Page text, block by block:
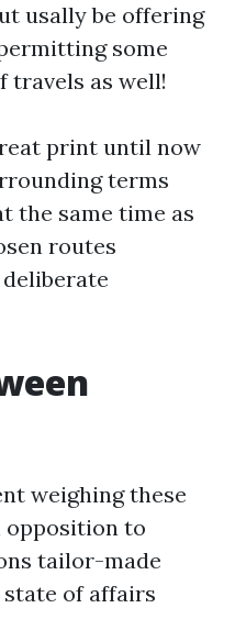
usally be offering
some
travels as well!
print until now
terms
the same time as
routes
weighing these
opposition to
tailor-made
of affairs